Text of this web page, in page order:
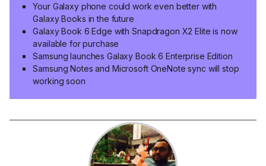
Your Galaxy phone could work even better with
Galaxy Books in the future
Galaxy Book 6 Edge with Snapdragon X2 Elite is now
available for purchase
Samsung launches Galaxy Book 6 Enterprise Edition
Samsung Notes and Microsoft OneNote sync will stop
working soon